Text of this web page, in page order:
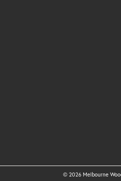
© 2026 Melbourne